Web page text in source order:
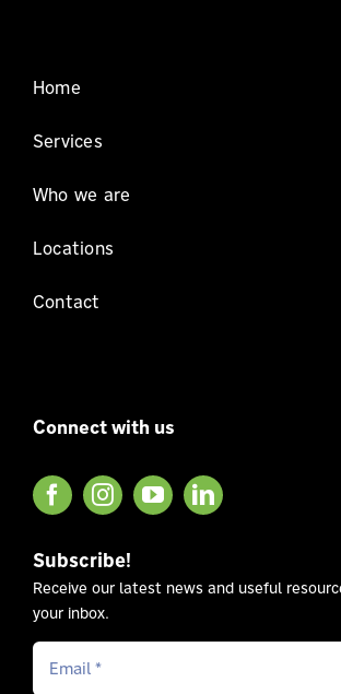
Home
Services
Who we are
Locations
Contact
Connect with us
Subscribe!
Receive our latest news and useful
your inbox.